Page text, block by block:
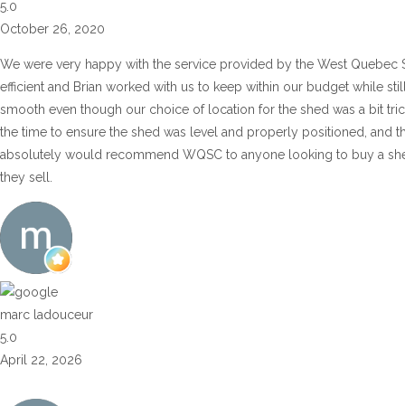
5.0
October 26, 2020
We were very happy with the service provided by the West Quebec
efficient and Brian worked with us to keep within our budget while
smooth even though our choice of location for the shed was a bit
the time to ensure the shed was level and properly positioned, and
absolutely would recommend WQSC to anyone looking to buy a
they sell.
marc ladouceur
5.0
April 22, 2026